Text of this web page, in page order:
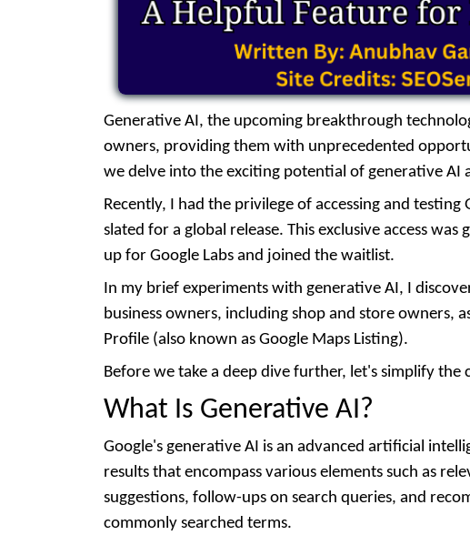
Generative AI, the upcoming breakthrough
owners, providing them with unprecedented
we delve into the exciting potential of generative AI
Recently, I had the privilege of accessing and
slated for a global release. This exclusive access
up for Google Labs and joined the waitlist.
In my brief experiments with generative AI, I
business owners, including shop and store owners,
Profile (also known as Google Maps Listing).
Before we take a deep dive further, let's simplify the
What Is Generative AI?
Google's generative AI is an advanced artificial
results that encompass various elements such as
suggestions, follow-ups on search queries, and
commonly searched terms.